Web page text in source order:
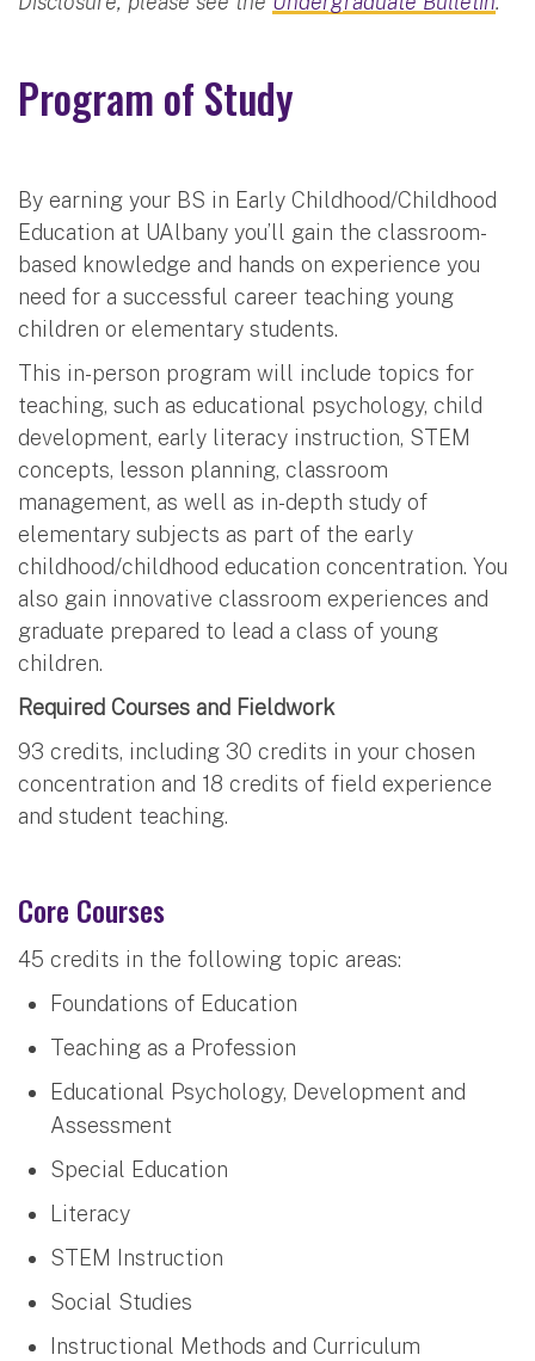
Program of Study
By earning your BS in Early Childhood/Childhood
Education at UAlbany you’ll gain the classroom-
based knowledge and hands on experience you
need for a successful career teaching young
children or elementary students.
This in-person program will include topics for
teaching, such as educational psychology, child
development, early literacy instruction, STEM
concepts, lesson planning, classroom
management, as well as in-depth study of
elementary subjects as part of the early
childhood/childhood education concentration. You
also gain innovative classroom experiences and
graduate prepared to lead a class of young
children.
Required Courses and Fieldwork
93 credits, including 30 credits in your chosen
concentration and 18 credits of field experience
and student teaching.
Core Courses
45 credits in the following topic areas:
Foundations of Education
Teaching as a Profession
Educational Psychology, Development and
Assessment
Special Education
Literacy
STEM Instruction
Social Studies
Instructional Methods and Curriculum